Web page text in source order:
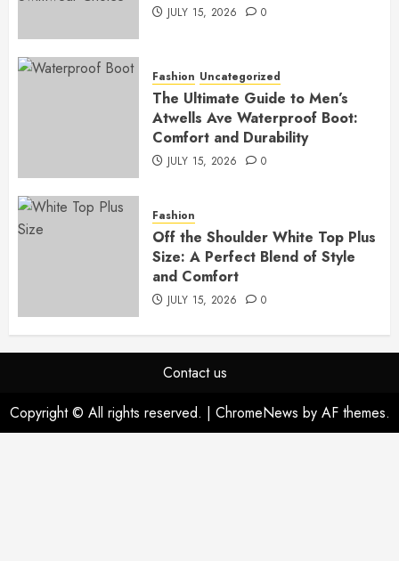
JULY 15, 2026 0
Fashion Uncategorized
The Ultimate Guide to Men’s
Atwells Ave Waterproof Boot:
Comfort and Durability
JULY 15, 2026 0
Fashion
Off the Shoulder White Top Plus
Size: A Perfect Blend of Style
and Comfort
JULY 15, 2026 0
Contact us
Copyright © All rights reserved. | ChromeNews by AF themes.